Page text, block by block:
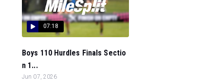
07:18
Boys 110 Hurdles Finals Sectio
n 1...
Jun 07, 2026